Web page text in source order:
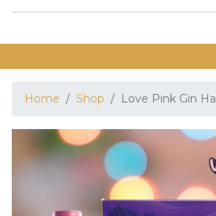
Home Shop Love Pink Gin